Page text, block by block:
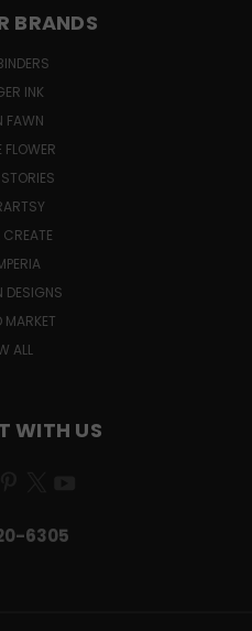
BRANDS
INK
FAWN
FLOWER
DESIGNS
ALL
WITH US
6305